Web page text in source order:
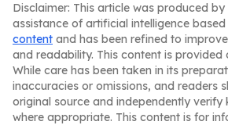
Disclaimer: This article was produced by
assistance of artificial intelligence based
content and has been refined to
and readability. This content is provided
While care has been taken in its
inaccuracies or omissions, and readers
original source and independently verify
where appropriate. This content is for